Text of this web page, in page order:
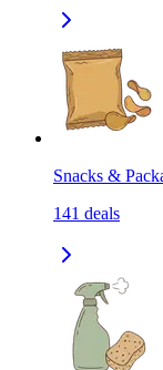
Snacks &
141 deals